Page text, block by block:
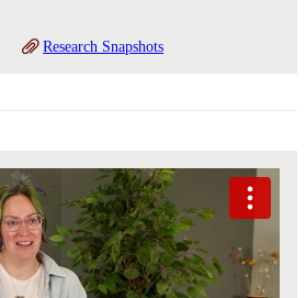
Research Snapshots